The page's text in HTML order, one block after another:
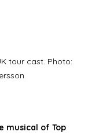
tour cast. Photo:
musical of Top